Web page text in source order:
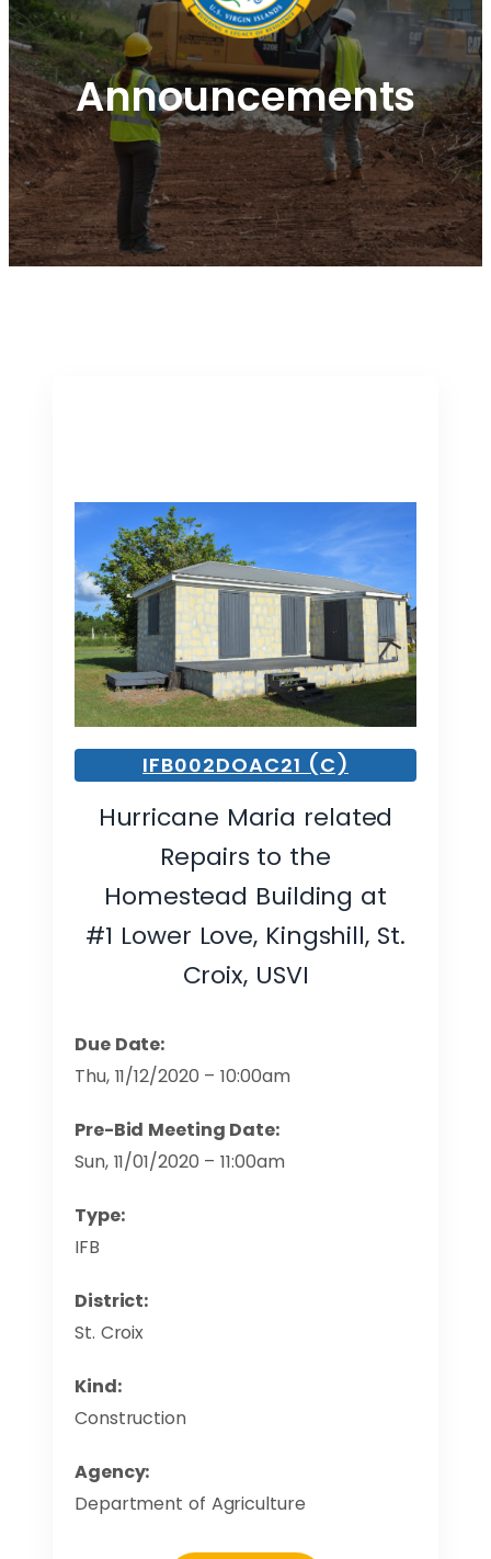
Announcements
IFB002DOAC21 (C)
Hurricane Maria related
Repairs to the
Homestead Building at
#1 Lower Love, Kingshill, St.
Croix, USVI
Due Date:
Thu, 11/12/2020 – 10:00am
Pre-Bid Meeting Date:
Sun, 11/01/2020 – 11:00am
Type:
IFB
District:
St. Croix
Kind:
Construction
Agency:
Department of Agriculture